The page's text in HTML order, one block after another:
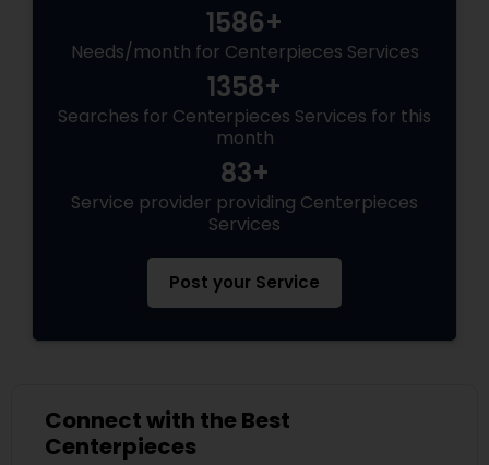
1586+
Needs/month for Centerpieces Services
1358+
Searches for Centerpieces Services for this
month
83+
Service provider providing Centerpieces
Services
Post your Service
Connect with the Best
Centerpieces